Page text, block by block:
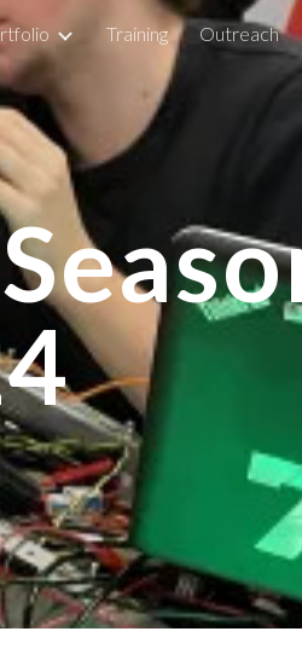
Skip to navigation
Training Outreach